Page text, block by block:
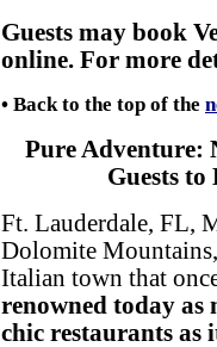
Guests may book
online. For more
• Back to the top of the
Pure Adventure:
Guests
Ft. Lauderdale, FL,
Dolomite
Italian town that
renowned today as
chic restaurants as